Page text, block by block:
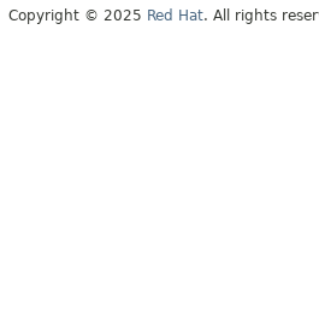
Copyright © 2025 Red Hat. All rights